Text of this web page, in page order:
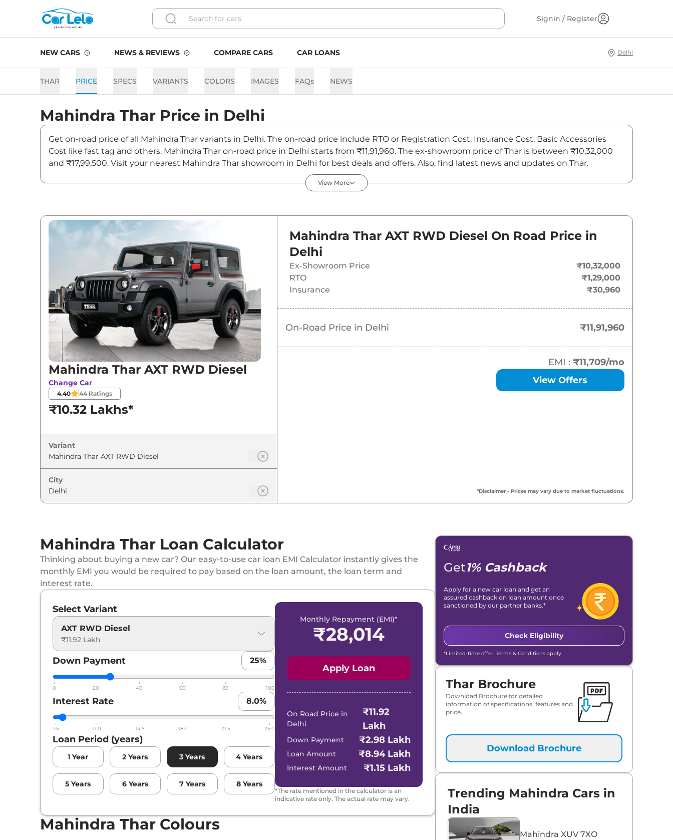
Signin / Register
NEW CARS NEWS & REVIEWS COMPARE CARS CAR LOANS Delhi
THAR PRICE SPECS VARIANTS COLORS IMAGES FAQs NEWS
Mahindra Thar Price in Delhi
Get on-road price of all Mahindra Thar variants in Delhi. The on-road price include RTO or Registration Cost, Insurance Cost, Basic Accessories
Cost like fast tag and others. Mahindra Thar on-road price in Delhi starts from ₹11,91,960. The ex-showroom price of Thar is between ₹10,32,000
and ₹17,99,500. Visit your nearest Mahindra Thar showroom in Delhi for best deals and offers. Also, find latest news and updates on Thar.
Thar On road Price in Delhi - August 2026
Mahindra Thar AXT RWD Diesel ₹11.92 Lakh*
LXT RWD Diesel
Mahindra Thar LXT RWD AT 16.68 Lakh*
Mahindra Thar LXT 4WD ₹17.62 Lakh*
Mahindra Thar LXT 4WD Diesel 18.97 Lakh*
Mahindra Thar LXT 4WD AT ₹ 19.46 Lakh*
Mahindra ₹20.78 Lakh*
View More
Mahindra Thar AXT RWD Diesel
Change Car
4.40 44 Ratings
₹10.32 Lakhs*
Variant
City
Mahindra Thar AXT RWD Diesel On Road Price in
Delhi
Ex-Showroom Price
₹10,32,000
RTO
₹1,29,000
Insurance
₹30,960
On-Road Price in Delhi ₹11,91,960
EMI : ₹11,709/mo
View Offers
*Disclaimer - Prices may vary due to market fluctuations.
Mahindra Thar Loan Calculator
Thinking about buying a new car? Our easy-to-use car loan EMI Calculator instantly gives the
monthly EMI you would be required to pay based on the loan amount, the loan term and
interest rate.
Select Variant
AXT RWD Diesel
₹11.92 Lakh
Down Payment 25%
0 20 40 60 80 100
Interest Rate 8.0%
7.5 11.0 14.5 18.0 21.5 25.0
Loan Period (years)
1 Year 2 Years 3 Years 4 Years
5 Years 6 Years 7 Years 8 Years
Monthly Repayment (EMI)*
₹28,014
Apply Loan
On Road Price in
Delhi
₹11.92
Lakh
Down Payment ₹2.98 Lakh
Loan Amount ₹8.94 Lakh
Interest Amount ₹1.15 Lakh
*The rate mentioned in the calculator is an
indicative rate only. The actual rate may vary.
Mahindra Thar Colours
Get1% Cashback
Apply for a new car loan and get an
assured cashback on loan amount once
sanctioned by our partner banks.*
Check Eligibility
*Limited-time offer. Terms & Conditions apply.
Thar Brochure
Download Brochure for detailed
information of specifications, features and
price.
Download Brochure
Trending Mahindra Cars in
India
Mahindra XUV 7XO